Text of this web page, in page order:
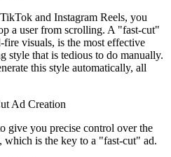
and Instagram Reels, you
a user from scrolling. A "fast-cut"
visuals, is the most effective
style that is tedious to do manually.
this style automatically, all
Ad Creation
give you precise control over the
is the key to a "fast-cut" ad.